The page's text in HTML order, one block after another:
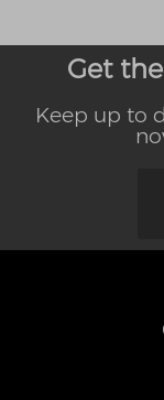
Get
Keep up to